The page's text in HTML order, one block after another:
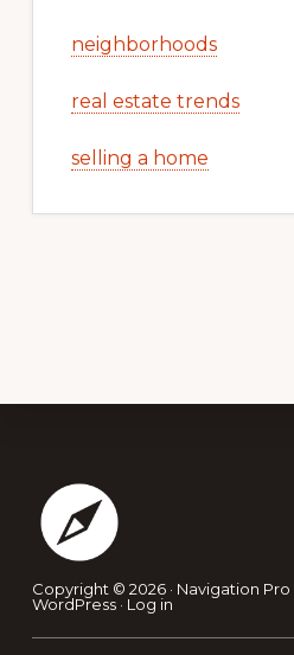
neighborhoods
real estate trends
selling a home
Copyright © 2026 · Navigation Pro
WordPress· Log in